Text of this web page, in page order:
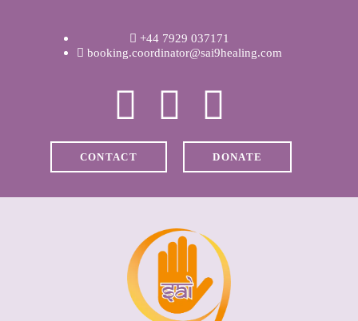
+44 7929 037171
booking.coordinator@sai9healing.com
CONTACT DONATE
ABOUT RAVI
CLINICAL &
RECOVERY
COACHING &
SPIRITUAL HEALING